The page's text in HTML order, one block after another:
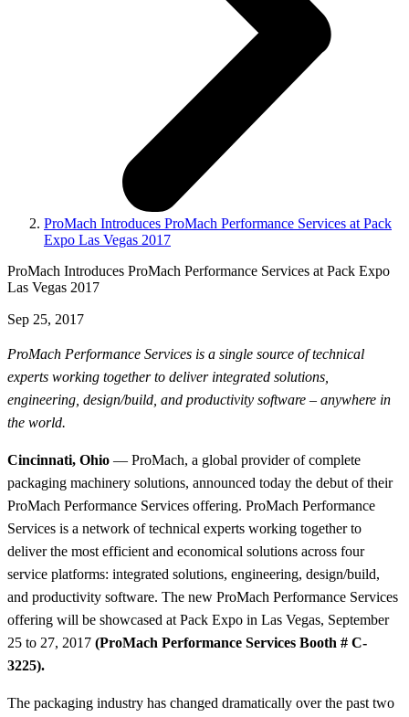
ProMach Introduces ProMach Performance Services at Pack
Expo Las Vegas 2017
ProMach Introduces ProMach Performance Services at Pack Expo
Las Vegas 2017
Sep 25, 2017
ProMach Performance Services is a single source of technical
experts working together to deliver integrated solutions,
engineering, design/build, and productivity software – anywhere in
the world.
Cincinnati, Ohio — ProMach, a global provider of complete
packaging machinery solutions, announced today the debut of their
ProMach Performance Services offering. ProMach Performance
Services is a network of technical experts working together to
deliver the most efficient and economical solutions across four
service platforms: integrated solutions, engineering, design/build,
and productivity software. The new ProMach Performance Services
offering will be showcased at Pack Expo in Las Vegas, September
25 to 27, 2017 (ProMach Performance Services Booth # C-
3225).
The packaging industry has changed dramatically over the past two